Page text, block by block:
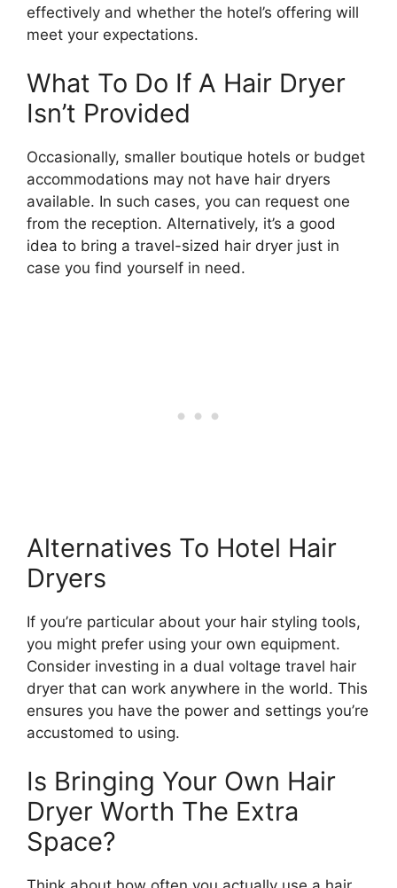
effectively and whether the hotel’s offering will
meet your expectations.
What To Do If A Hair Dryer
Isn’t Provided
Occasionally, smaller boutique hotels or budget
accommodations may not have hair dryers
available. In such cases, you can request one
from the reception. Alternatively, it’s a good
idea to bring a travel-sized hair dryer just in
case you find yourself in need.
Alternatives To Hotel Hair
Dryers
If you’re particular about your hair styling tools,
you might prefer using your own equipment.
Consider investing in a dual voltage travel hair
dryer that can work anywhere in the world. This
ensures you have the power and settings you’re
accustomed to using.
Is Bringing Your Own Hair
Dryer Worth The Extra
Space?